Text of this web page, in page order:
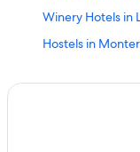
Winery Hotels in
Hostels in